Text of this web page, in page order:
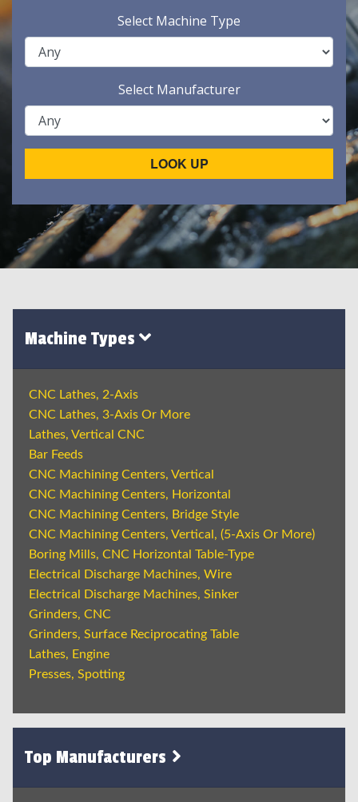
Select Machine Type
Select Manufacturer
LOOK UP
Machine Types
CNC Lathes, 2-Axis
CNC Lathes, 3-Axis Or More
Lathes, Vertical CNC
Bar Feeds
CNC Machining Centers, Vertical
CNC Machining Centers, Horizontal
CNC Machining Centers, Bridge Style
CNC Machining Centers, Vertical, (5-Axis Or More)
Boring Mills, CNC Horizontal Table-Type
Electrical Discharge Machines, Wire
Electrical Discharge Machines, Sinker
Grinders, CNC
Grinders, Surface Reciprocating Table
Lathes, Engine
Presses, Spotting
Top Manufacturers